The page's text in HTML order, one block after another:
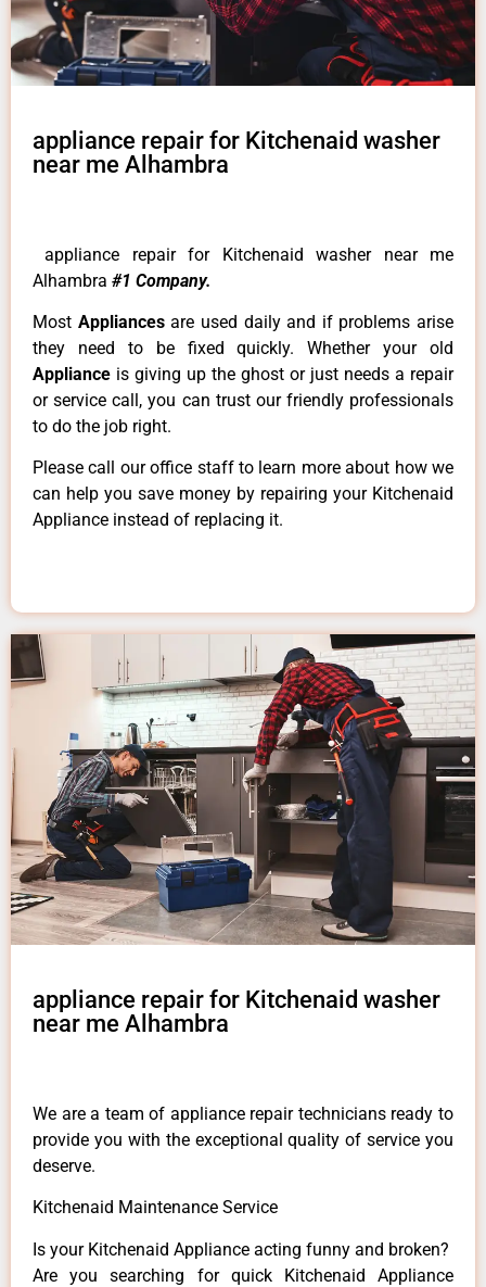
appliance repair for Kitchenaid washer
near me Alhambra
appliance repair for Kitchenaid washer near me
Alhambra #1 Company.
Most Appliancesare used daily and if problems arise
they need to be fixed quickly. Whether your old
Appliance is giving up the ghost or just needs a repair
or service call, you can trust our friendly professionals
to do the job right.
Please call our office staff to learn more about how we
can help you save money by repairing your Kitchenaid
Appliance instead of replacing it.
appliance repair for Kitchenaid washer
near me Alhambra
We are a team of appliance repair technicians ready to
provide you with the exceptional quality of service you
deserve.
Kitchenaid Maintenance Service
Is your Kitchenaid Appliance acting funny and broken?
Are you searching for quick Kitchenaid Appliance